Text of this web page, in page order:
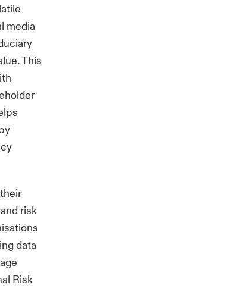
media
This
risk
data
Risk